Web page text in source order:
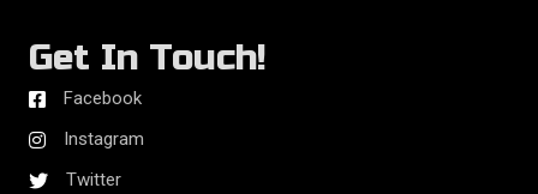
Get In Touch!
Facebook
Instagram
Twitter